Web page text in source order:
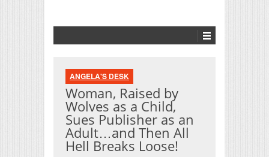
ANGELA'S DESK
Woman, Raised by
Wolves as a Child,
Sues Publisher as an
Adult…and Then All
Hell Breaks Loose!